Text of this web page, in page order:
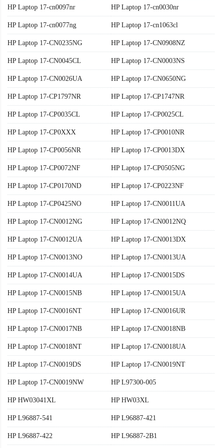
HP Laptop 17-cn0097nr HP Laptop 17-cn0030nr
HP Laptop 17-cn0077ng HP Laptop 17-cn1063cl
HP Laptop 17-CN0235NG HP Laptop 17-CN0908NZ
HP Laptop 17-CN0045CL HP Laptop 17-CN0003NS
HP Laptop 17-CN0026UA HP Laptop 17-CN0650NG
HP Laptop 17-CP1797NR HP Laptop 17-CP1747NR
HP Laptop 17-CP0035CL HP Laptop 17-CP0025CL
HP Laptop 17-CP0XXX HP Laptop 17-CP0010NR
HP Laptop 17-CP0056NR HP Laptop 17-CP0013DX
HP Laptop 17-CP0072NF HP Laptop 17-CP0505NG
HP Laptop 17-CP0170ND HP Laptop 17-CP0223NF
HP Laptop 17-CP0425NO HP Laptop 17-CN0011UA
HP Laptop 17-CN0012NG HP Laptop 17-CN0012NQ
HP Laptop 17-CN0012UA HP Laptop 17-CN0013DX
HP Laptop 17-CN0013NO HP Laptop 17-CN0013UA
HP Laptop 17-CN0014UA HP Laptop 17-CN0015DS
HP Laptop 17-CN0015NB HP Laptop 17-CN0015UA
HP Laptop 17-CN0016NT HP Laptop 17-CN0016UR
HP Laptop 17-CN0017NB HP Laptop 17-CN0018NB
HP Laptop 17-CN0018NT HP Laptop 17-CN0018UA
HP Laptop 17-CN0019DS HP Laptop 17-CN0019NT
HP Laptop 17-CN0019NW HP L97300-005
HP HW03041XL HP HW03XL
HP L96887-541 HP L96887-421
HP L96887-422 HP L96887-2B1